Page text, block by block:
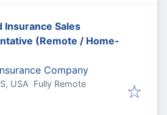
Insurance Sales
(Remote / Home-
Company
USA Fully Remote